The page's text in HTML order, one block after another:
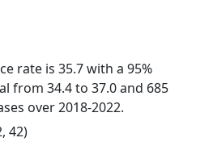
rate is 35.7 with a 95%
from 34.4 to 37.0 and 685
over 2018-2022.
42)